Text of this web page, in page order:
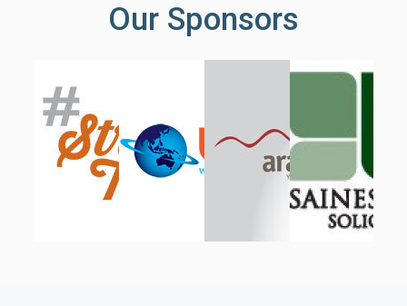
Our Sponsors